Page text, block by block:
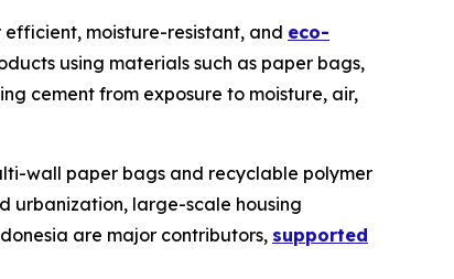
moisture-resistant, and eco-
using materials such as paper bags,
cement from exposure to moisture, air,
wall paper bags and recyclable polymer
urbanization, large-scale housing
are major contributors, supported